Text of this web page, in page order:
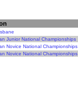
Junior National Championships
Novice National Championships
Novice National Championships